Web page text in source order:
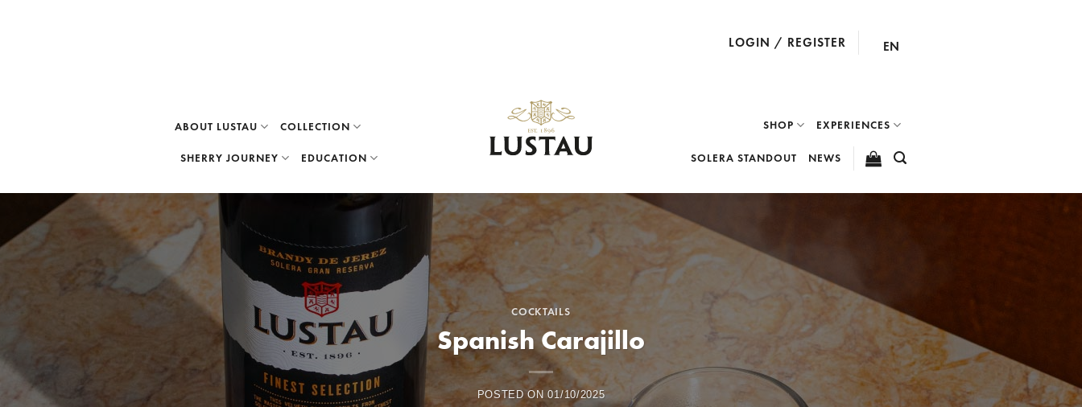
LOGIN / REGISTER EN
ABOUT LUSTAU COLLECTION
SHERRY JOURNEY EDUCATION
SHOP EXPERIENCES
SOLERA STANDOUT NEWS
COCKTAILS
Spanish Carajillo
POSTED ON01/10/2025